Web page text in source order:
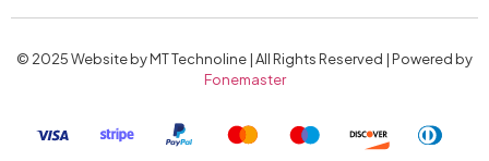
© 2025 Website by MT Technoline | All Rights Reserved | Powered by
Fonemaster